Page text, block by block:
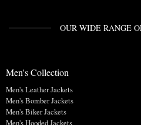
OUR WIDE RANGE
Men's Collection
Men's Leather Jackets
Men's Bomber Jackets
Men's Biker Jackets
Men's Hooded Jackets